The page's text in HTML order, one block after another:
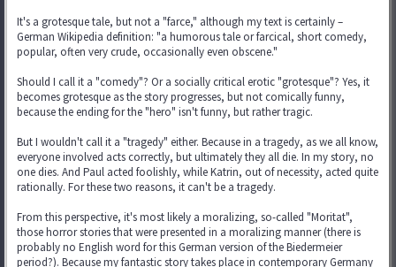
It's a grotesque tale, but not a "farce," although my text is certainly –
German Wikipedia definition: "a humorous tale or farcical, short comedy,
popular, often very crude, occasionally even obscene."
Should I call it a "comedy"? Or a socially critical erotic "grotesque"? Yes, it
becomes grotesque as the story progresses, but not comically funny,
because the ending for the "hero" isn't funny, but rather tragic.
But I wouldn't call it a "tragedy" either. Because in a tragedy, as we all know,
everyone involved acts correctly, but ultimately they all die. In my story, no
one dies. And Paul acted foolishly, while Katrin, out of necessity, acted quite
rationally. For these two reasons, it can't be a tragedy.
From this perspective, it's most likely a moralizing, so-called "Moritat",
those horror stories that were presented in a moralizing manner (there is
probably no English word for this German version of the Biedermeier
period?). Because my fantastic story takes place in contemporary Germany